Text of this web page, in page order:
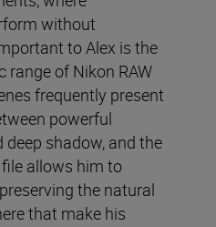
without
to Alex is the
range of Nikon RAW
frequently present
powerful
shadow, and the
allows him to
the natural
that make his